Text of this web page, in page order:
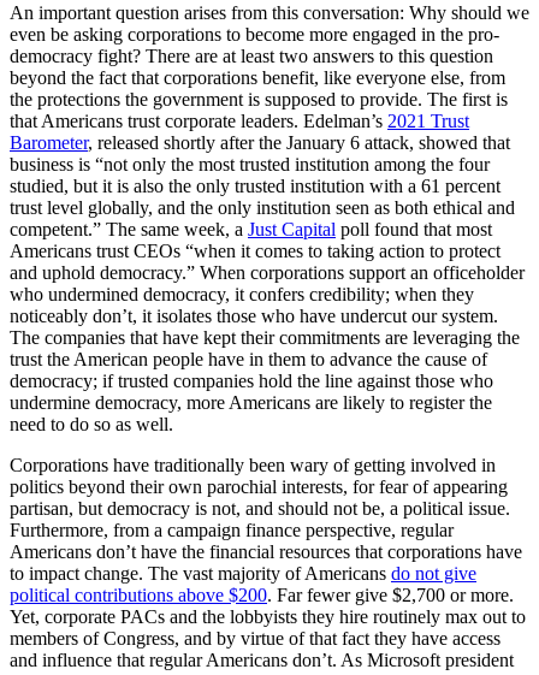
An important question arises from this conversation: Why should we
even be asking corporations to become more engaged in the pro-
democracy fight? There are at least two answers to this question
beyond the fact that corporations benefit, like everyone else, from
the protections the government is supposed to provide. The first is
that Americans trust corporate leaders. Edelman’s 2021 Trust
Barometer, released shortly after the January 6 attack, showed that
business is “not only the most trusted institution among the four
studied, but it is also the only trusted institution with a 61 percent
trust level globally, and the only institution seen as both ethical and
competent.” The same week, a Just Capital poll found that most
Americans trust CEOs “when it comes to taking action to protect
and uphold democracy.” When corporations support an officeholder
who undermined democracy, it confers credibility; when they
noticeably don’t, it isolates those who have undercut our system.
The companies that have kept their commitments are leveraging the
trust the American people have in them to advance the cause of
democracy; if trusted companies hold the line against those who
undermine democracy, more Americans are likely to register the
need to do so as well.
Corporations have traditionally been wary of getting involved in
politics beyond their own parochial interests, for fear of appearing
partisan, but democracy is not, and should not be, a political issue.
Furthermore, from a campaign finance perspective, regular
Americans don’t have the financial resources that corporations have
to impact change. The vast majority of Americans do not give
political contributions above $200. Far fewer give $2,700 or more.
Yet, corporate PACs and the lobbyists they hire routinely max out to
members of Congress, and by virtue of that fact they have access
and influence that regular Americans don’t. As Microsoft president